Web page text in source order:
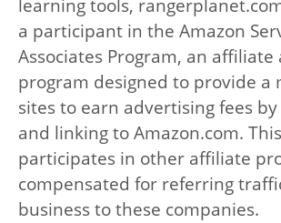
learning tools,
a participant in the Amazon
Associates Program, an
program designed to provide a
sites to earn advertising fees
and linking to Amazon.com.
participates in other affiliate
compensated for referring
business to these companies.